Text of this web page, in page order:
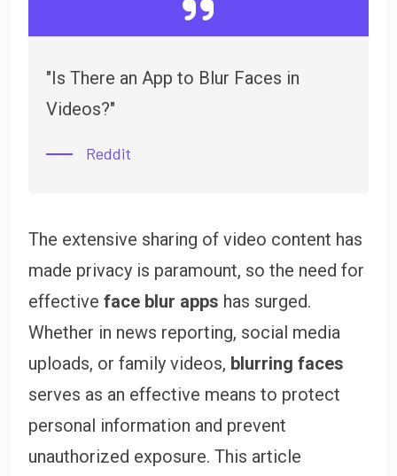
"Is There an App to Blur Faces in
Videos?"
Reddit
The extensive sharing of video content has
made privacy is paramount, so the need for
effective face blur apps has surged.
Whether in news reporting, social media
uploads, or family videos, blurring faces
serves as an effective means to protect
personal information and prevent
unauthorized exposure. This article